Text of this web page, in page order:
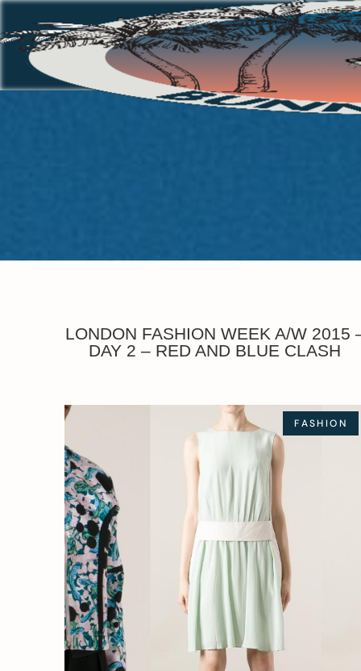
LONDON FASHION WEEK A/W 2015
DAY 2 – RED AND BLUE CLASH
FASHION